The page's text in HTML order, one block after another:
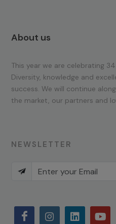
About us
This year we are celebrating
Diversity, knowledge and
success. We will continue
the market, our partners and
NEWSLETTER